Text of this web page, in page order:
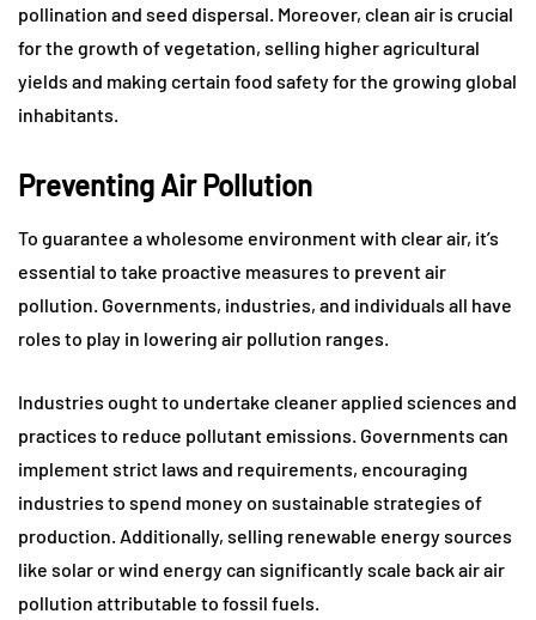
pollination and seed dispersal. Moreover, clean air is crucial
for the growth of vegetation, selling higher agricultural
yields and making certain food safety for the growing global
inhabitants.
Preventing Air Pollution
To guarantee a wholesome environment with clear air, it’s
essential to take proactive measures to prevent air
pollution. Governments, industries, and individuals all have
roles to play in lowering air pollution ranges.
Industries ought to undertake cleaner applied sciences and
practices to reduce pollutant emissions. Governments can
implement strict laws and requirements, encouraging
industries to spend money on sustainable strategies of
production. Additionally, selling renewable energy sources
like solar or wind energy can significantly scale back air air
pollution attributable to fossil fuels.